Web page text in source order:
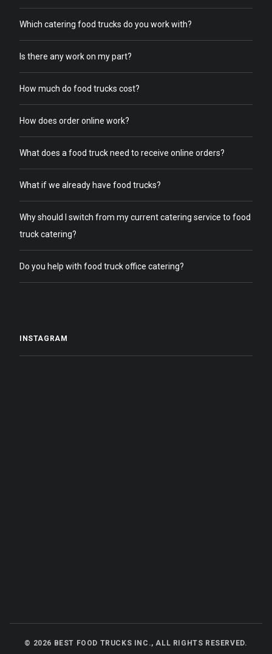
Which catering food trucks do you work with?
Is there any work on my part?
How much do food trucks cost?
How does order online work?
What does a food truck need to receive online orders?
What if we already have food trucks?
Why should I switch from my current catering service to food
truck catering?
Do you help with food truck office catering?
INSTAGRAM
© 2026 BEST FOOD TRUCKS INC., ALL RIGHTS RESERVED.